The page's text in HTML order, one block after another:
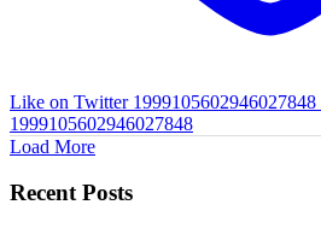
Like on Twitter 1999105602946027848
1999105602946027848
Load More
Recent Posts